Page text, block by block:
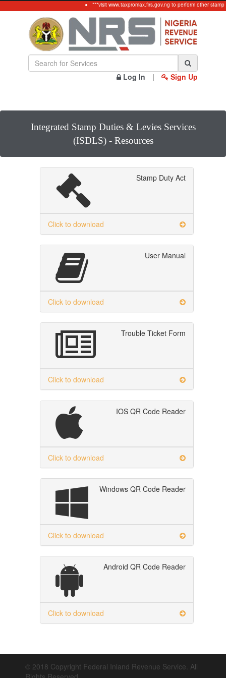
***visit www.taxpromax.firs.gov.ng to perform other stamp
Log In | Sign Up
Integrated Stamp Duties & Levies Services
(ISDLS) - Resources
Stamp Duty Act
Click to download
User Manual
Click to download
Trouble Ticket Form
Click to download
IOS QR Code Reader
Click to download
Windows QR Code Reader
Click to download
Android QR Code Reader
Click to download
© 2018 Copyright Federal Inland Revenue Service. All